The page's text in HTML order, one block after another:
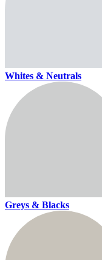
Whites & Neutrals
Greys & Blacks